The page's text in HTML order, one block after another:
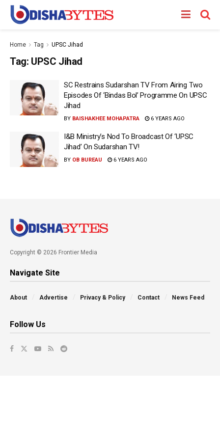
Home Tag UPSC Jihad
Tag: UPSC Jihad
SC Restrains Sudarshan TV From Airing Two
Episodes Of ‘Bindas Bol’ Programme On UPSC
Jihad
BY BAISHAKHEE MOHAPATRA 6 YEARS AGO
I&B Ministry’s Nod To Broadcast Of ‘UPSC
Jihad’ On Sudarshan TV!
BY OB BUREAU 6 YEARS AGO
Copyright © 2026 Frontier Media
Navigate Site
About Advertise Privacy & Policy Contact News Feed
Follow Us